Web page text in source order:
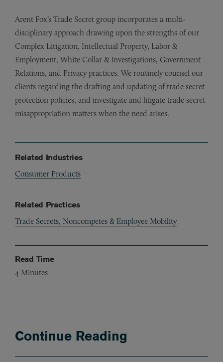
Arent Fox’s Trade Secret group incorporates a multi-
disciplinary approach drawing upon the strengths of our
Complex Litigation, Intellectual Property, Labor &
Employment, White Collar & Investigations, Government
Relations, and Privacy practices. We routinely counsel our
clients regarding the drafting and updating of trade secret
protection policies, and investigate and litigate trade secret
misappropriation matters when the need arises.
Related Industries
Consumer Products
Related Practices
Trade Secrets, Noncompetes & Employee Mobility
Read Time
4 Minutes
Continue Reading